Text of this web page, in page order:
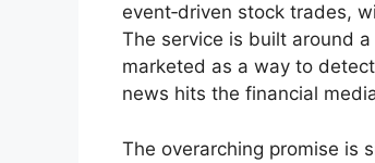
event‑driven stock trades,
The service is built around
marketed as a way to
news hits the financial
The overarching promise is